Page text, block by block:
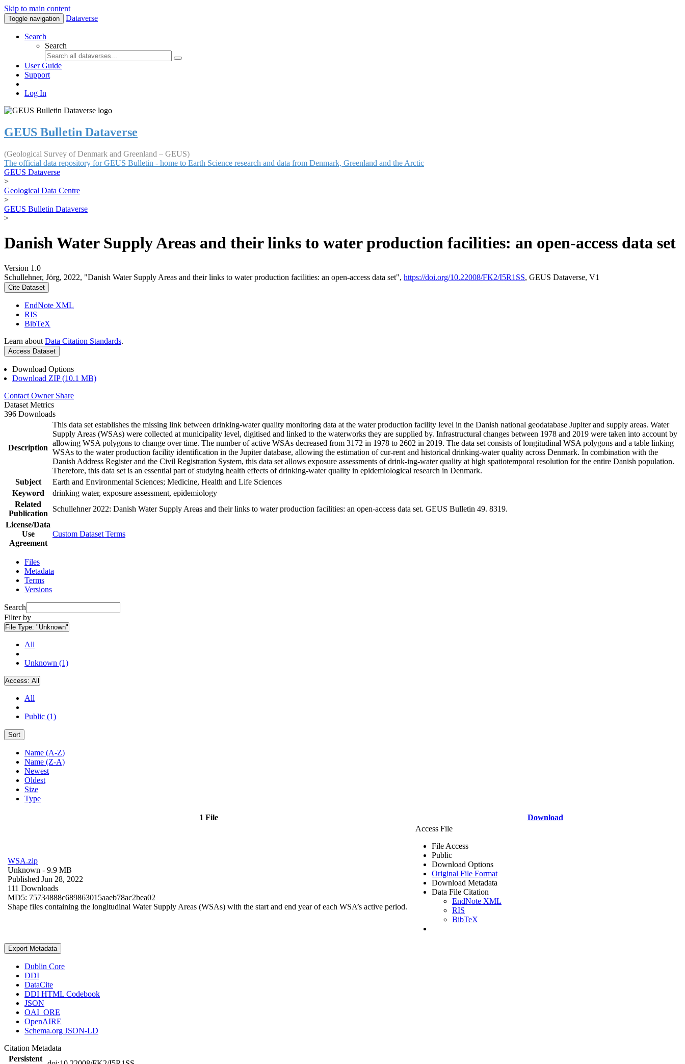
Skip to main content
Toggle navigation Dataverse
Search
Search
User Guide
Support
Log In
GEUS Bulletin Dataverse
(Geological Survey of Denmark and Greenland – GEUS)
The official data repository for GEUS Bulletin - home to Earth Science research and data from Denmark, Greenland and the Arctic
GEUS Dataverse
>
Geological Data Centre
>
GEUS Bulletin Dataverse
>
Danish Water Supply Areas and their links to water production facilities: an open-access data set
Version 1.0
Schullehner, Jörg, 2022, "Danish Water Supply Areas and their links to water production facilities: an open-access data set", https://doi.org/10.22008/FK2/I5R1SS, GEUS Dataverse, V1
Cite Dataset
EndNote XML
RIS
BibTeX
Learn about Data Citation Standards.
Access Dataset
Download Options
Download ZIP (10.1 MB)
Contact Owner Share
Dataset Metrics
396 Downloads
Description
This data set establishes the missing link between drinking-water quality monitoring data at the water production facility level in the Danish national geodatabase Jupiter and supply areas. Water
Supply Areas (WSAs) were collected at municipality level, digitised and linked to the waterworks they are supplied by. Infrastructural changes between 1978 and 2019 were taken into account by
allowing WSA polygons to change over time. The number of active WSAs decreased from 3172 in 1978 to 2602 in 2019. The data set consists of longitudinal WSA polygons and a table linking
WSAs to the water production facility identification in the Jupiter database, allowing the estimation of cur-rent and historical drinking-water quality across Denmark. In combination with the
Danish Address Register and the Civil Registration System, this data set allows exposure assessments of drink-ing-water quality at high spatiotemporal resolution for the entire Danish population.
Therefore, this data set is an essential part of studying health effects of drinking-water quality in epidemiological research in Denmark.
Subject
Earth and Environmental Sciences; Medicine, Health and Life Sciences
Keyword
drinking water, exposure assessment, epidemiology
Related
Publication
Schullehner 2022: Danish Water Supply Areas and their links to water production facilities: an open-access data set. GEUS Bulletin 49. 8319.
License/Data
Use
Agreement
Custom Dataset Terms
Files
Metadata
Terms
Versions
Search
Filter by
File Type: "Unknown"
All
Unknown (1)
Access: All
All
Public (1)
Sort
Name (A-Z)
Name (Z-A)
Newest
Oldest
Size
Type
1 File Download
WSA.zip
Unknown - 9.9 MB
Published Jun 28, 2022
111 Downloads
MD5: 75734888c689863015aaeb78ac2bea02
Shape files containing the longitudinal Water Supply Areas (WSAs) with the start and end year of each WSA’s active period.
Access File
File Access
Public
Download Options
Original File Format
Download Metadata
Data File Citation
EndNote XML
RIS
BibTeX
Export Metadata
Dublin Core
DDI
DataCite
DDI HTML Codebook
JSON
OAI_ORE
OpenAIRE
Schema.org JSON-LD
Citation Metadata
Persistent